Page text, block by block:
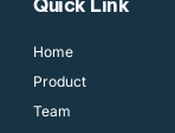
Home
Product
Team